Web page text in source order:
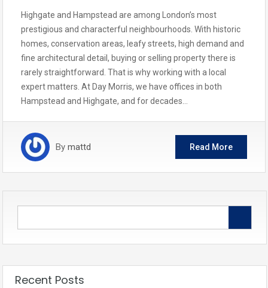
Highgate and Hampstead are among London’s most
prestigious and characterful neighbourhoods. With historic
homes, conservation areas, leafy streets, high demand and
fine architectural detail, buying or selling property there is
rarely straightforward. That is why working with a local
expert matters. At Day Morris, we have offices in both
Hampstead and Highgate, and for decades…
By mattd Read More
Recent Posts